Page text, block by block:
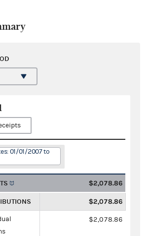
01/01/2007 to
$2,078.86
$2,078.86
$2,078.86